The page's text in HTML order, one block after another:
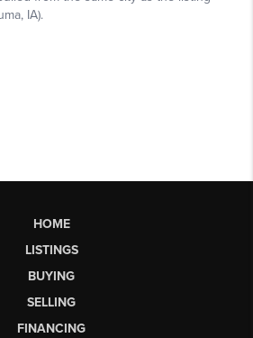
HOME
LISTINGS
BUYING
SELLING
FINANCING